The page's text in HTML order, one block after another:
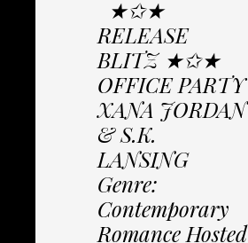
★✩★
RELEASE
BLITZ ★✩★
OFFICE PARTY
XANA JORDAN
& S.K.
LANSING
Genre:
Contemporary
Romance Hosted